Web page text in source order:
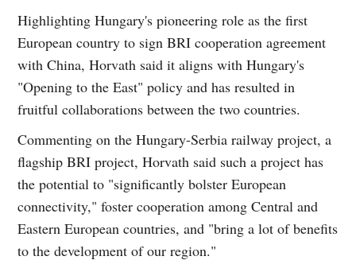
Highlighting Hungary's pioneering role as the first
European country to sign BRI cooperation agreement
with China, Horvath said it aligns with Hungary's
"Opening to the East" policy and has resulted in
fruitful collaborations between the two countries.
Commenting on the Hungary-Serbia railway project, a
flagship BRI project, Horvath said such a project has
the potential to "significantly bolster European
connectivity," foster cooperation among Central and
Eastern European countries, and "bring a lot of benefits
to the development of our region."